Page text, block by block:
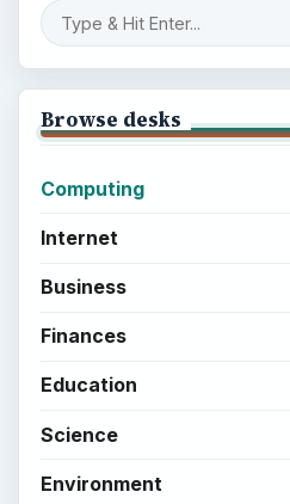
Browse desks
Computing
Internet
Business
Finances
Education
Science
Environment